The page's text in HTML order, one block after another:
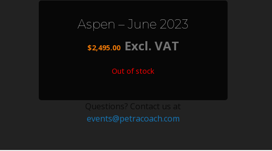
Aspen – June 2023
$2,495.00 Excl. VAT
Out of stock
Questions? Contact us at
events@petracoach.com